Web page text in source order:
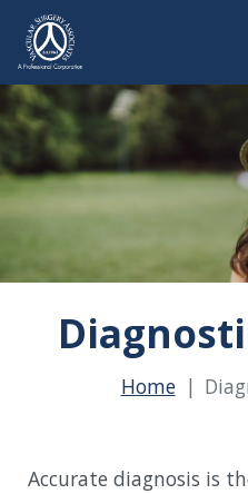
Skip
main
content
Home
Accurate diagnosis is